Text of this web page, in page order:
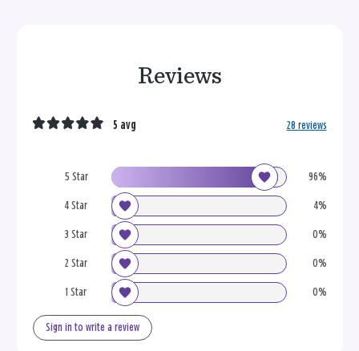
Reviews
5 Star 96%
4 Star 4%
3 Star 0%
2 Star 0%
1 Star 0%
5 avg 28 reviews
Sign in to write a review